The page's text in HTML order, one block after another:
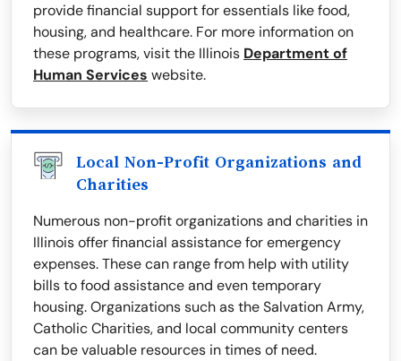
provide financial support for essentials like food,
housing, and healthcare. For more information on
these programs, visit the Illinois Department of
Human Services website.
Local Non-Profit Organizations and
Charities
Numerous non-profit organizations and charities in
Illinois offer financial assistance for emergency
expenses. These can range from help with utility
bills to food assistance and even temporary
housing. Organizations such as the Salvation Army,
Catholic Charities, and local community centers
can be valuable resources in times of need.